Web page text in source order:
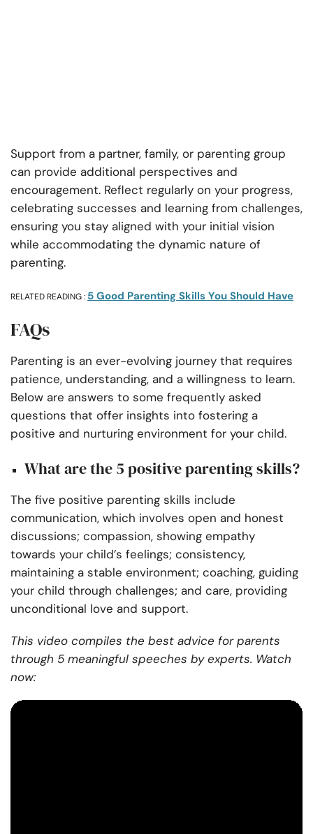
Support from a partner, family, or parenting group
can provide additional perspectives and
encouragement. Reflect regularly on your progress,
celebrating successes and learning from challenges,
ensuring you stay aligned with your initial vision
while accommodating the dynamic nature of
parenting.
RELATED READING : 5 Good Parenting Skills You Should Have
FAQs
Parenting is an ever-evolving journey that requires
patience, understanding, and a willingness to learn.
Below are answers to some frequently asked
questions that offer insights into fostering a
positive and nurturing environment for your child.
What are the 5 positive parenting skills?
The five positive parenting skills include
communication, which involves open and honest
discussions; compassion, showing empathy
towards your child’s feelings; consistency,
maintaining a stable environment; coaching, guiding
your child through challenges; and care, providing
unconditional love and support.
This video compiles the best advice for parents
through 5 meaningful speeches by experts. Watch
now: